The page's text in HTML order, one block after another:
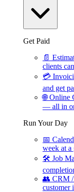
Get Paid
📄
clients
💳
and get
🌐 Online
— all in
Run Your Day
📅
week at a
🛠 Job
👥 CRM /
customer